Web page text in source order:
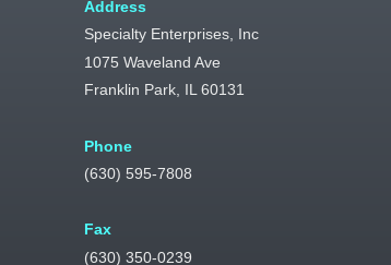
Address
Specialty Enterprises, Inc
1075 Waveland Ave
Franklin Park, IL 60131
Phone
(630) 595-7808
Fax
(630) 350-0239